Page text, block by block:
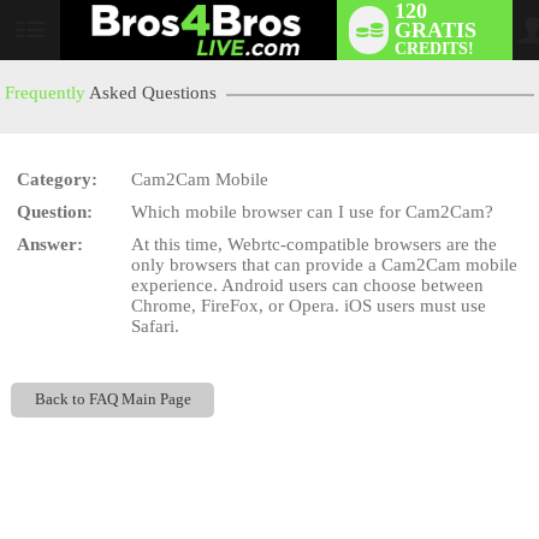
User
120
GRATIS
CREDITS!
Frequently Asked Questions
Category:
Cam2Cam Mobile
Question:
Which mobile browser can I use for Cam2Cam?
Answer:
At this time, Webrtc-compatible browsers are the
only browsers that can provide a Cam2Cam mobile
experience. Android users can choose between
Chrome, FireFox, or Opera. iOS users must use
Safari.
Back to FAQ Main Page
LIMITED TIME OFFER!